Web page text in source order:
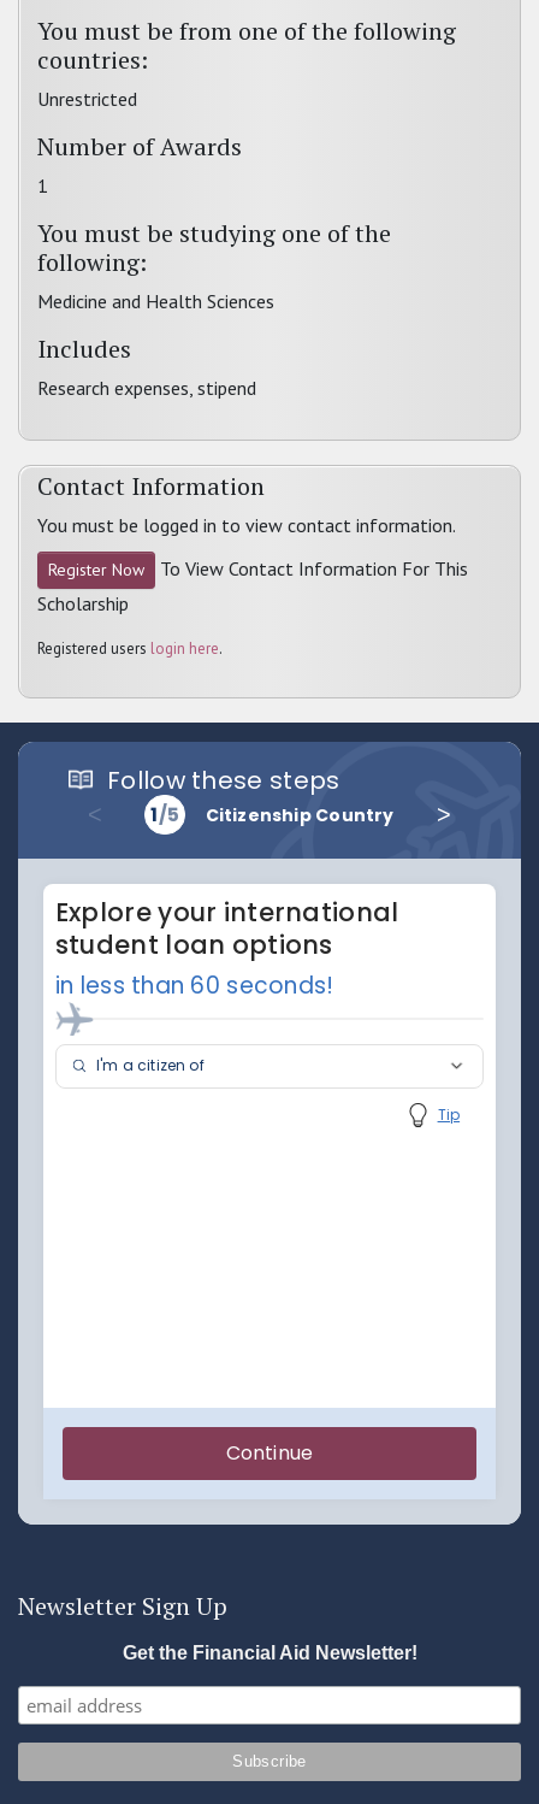
You must be from one of the following
countries:
Unrestricted
Number of Awards
1
You must be studying one of the
following:
Medicine and Health Sciences
Includes
Research expenses, stipend
Contact Information
You must be logged in to view contact information.
Register Now
To View Contact Information For This
Scholarship
Registered users login here.
Newsletter Sign Up
Get the Financial Aid Newsletter!